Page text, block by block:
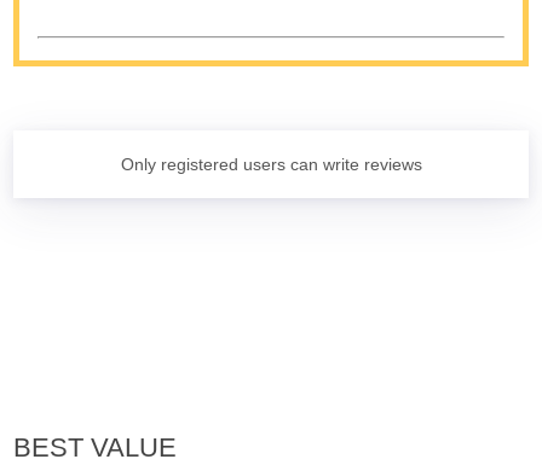
Only registered users can write reviews
BEST VALUE